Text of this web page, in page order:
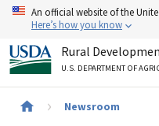
Skip
content
An official website of the
Here’s how you know
Rural
U.S. DEPARTMENT OF
Breadcrumb
Newsroom